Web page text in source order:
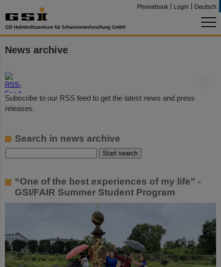
Phonebook Login Deutsch
News archive
Subscribe to our RSS feed to get the latest news and press
releases.
Search in news archive
“One of the best experiences of my life” -
GSI/FAIR Summer Student Program